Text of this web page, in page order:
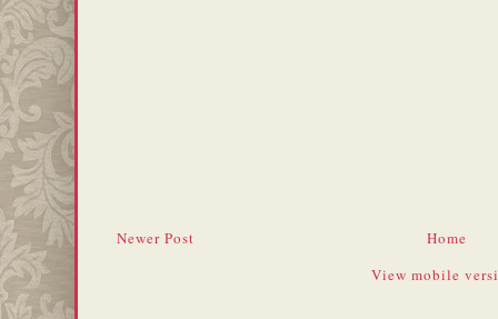
Newer Post
Home
View mobile